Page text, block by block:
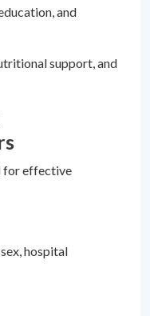
and
support, and
for effective
hospital